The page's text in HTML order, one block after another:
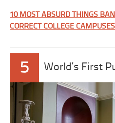
10 MOST ABSURD THINGS
CORRECT COLLEGE CAMPUSES
5 World’s First